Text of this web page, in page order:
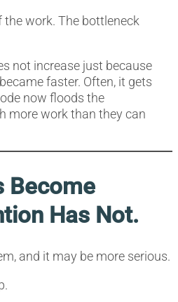
the work. The bottleneck
not increase just because
faster. Often, it gets
now floods the
more work than they can
Become
Has Not.
and it may be more serious.